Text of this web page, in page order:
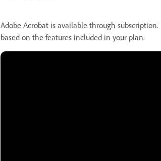
Adobe Acrobat is available through
based on the features included in your plan.